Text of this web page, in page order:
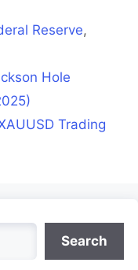
Reserve,
Hole
Trading
Search